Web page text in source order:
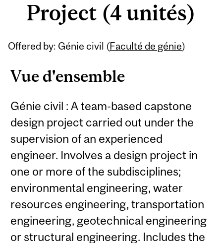
Project (4 unités)
Offered by: Génie civil (Faculté de génie)
Vue d'ensemble
Génie civil : A team-based capstone
design project carried out under the
supervision of an experienced
engineer. Involves a design project in
one or more of the subdisciplines;
environmental engineering, water
resources engineering, transportation
engineering, geotechnical engineering
or structural engineering. Includes the
Related